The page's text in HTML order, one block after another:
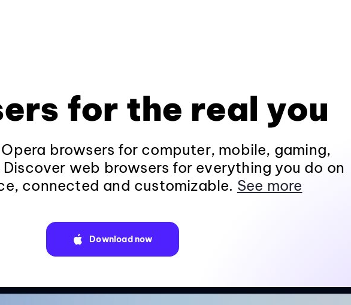
for the real you
browsers for computer, mobile, gaming,
web browsers for everything you do on
connected and customizable. See more
Download now